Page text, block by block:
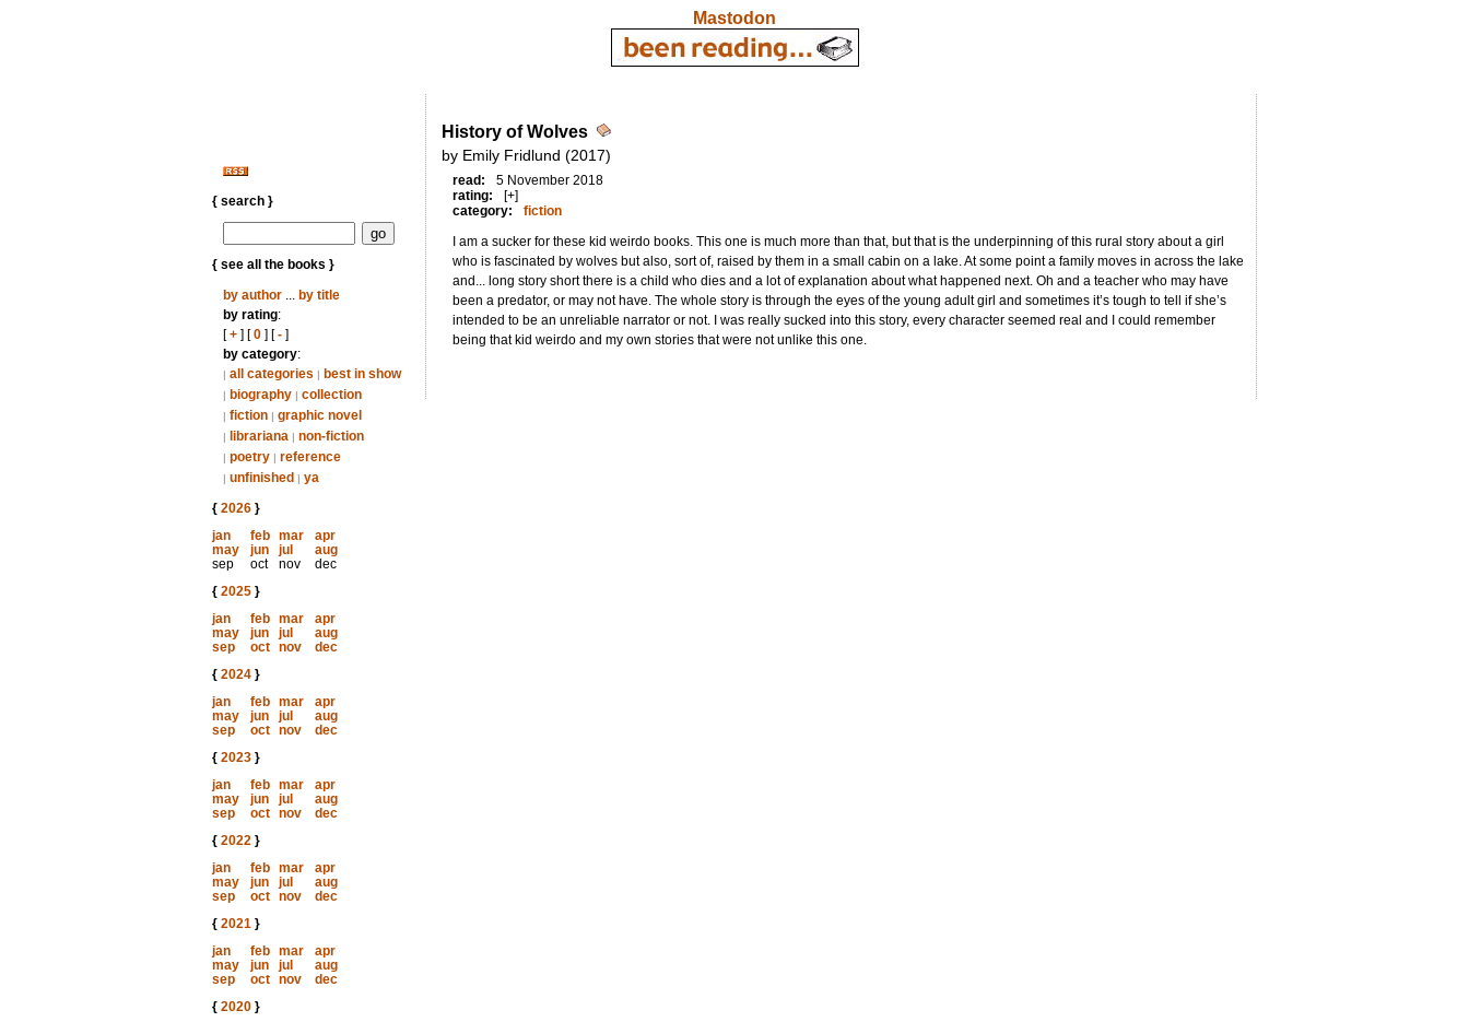
Mastodon
{ search }
{ see all the books }
by author... by title
by rating:
[+] [0] [-]
by category:
| all categories | best in show
| biography | collection
| fiction | graphic novel
| librariana | non-fiction
| poetry | reference
| unfinished | ya
{ 2026}
jan
feb mar
apr
may
jun jul
aug
sep
oct nov
dec
{ 2025}
jan
feb mar
apr
may
jun jul
aug
sep
oct nov
dec
{ 2024}
jan
feb mar
apr
may
jun jul
aug
sep
oct nov
dec
{ 2023}
jan
feb mar
apr
may
jun jul
aug
sep
oct nov
dec
{ 2022}
jan
feb mar
apr
may
jun jul
aug
sep
oct nov
dec
{ 2021}
jan
feb mar
apr
may
jun jul
aug
sep
oct nov
dec
{ 2020}
History of Wolves
by Emily Fridlund (2017)
read:
5 November 2018
rating:
[+]
category:
fiction
I am a sucker for these kid weirdo books. This one is much more than that, but that is the underpinning of this rural story about a girl
who is fascinated by wolves but also, sort of, raised by them in a small cabin on a lake. At some point a family moves in across the lake
and... long story short there is a child who dies and a lot of explanation about what happened next. Oh and a teacher who may have
been a predator, or may not have. The whole story is through the eyes of the young adult girl and sometimes it’s tough to tell if she’s
intended to be an unreliable narrator or not. I was really sucked into this story, every character seemed real and I could remember
being that kid weirdo and my own stories that were not unlike this one.